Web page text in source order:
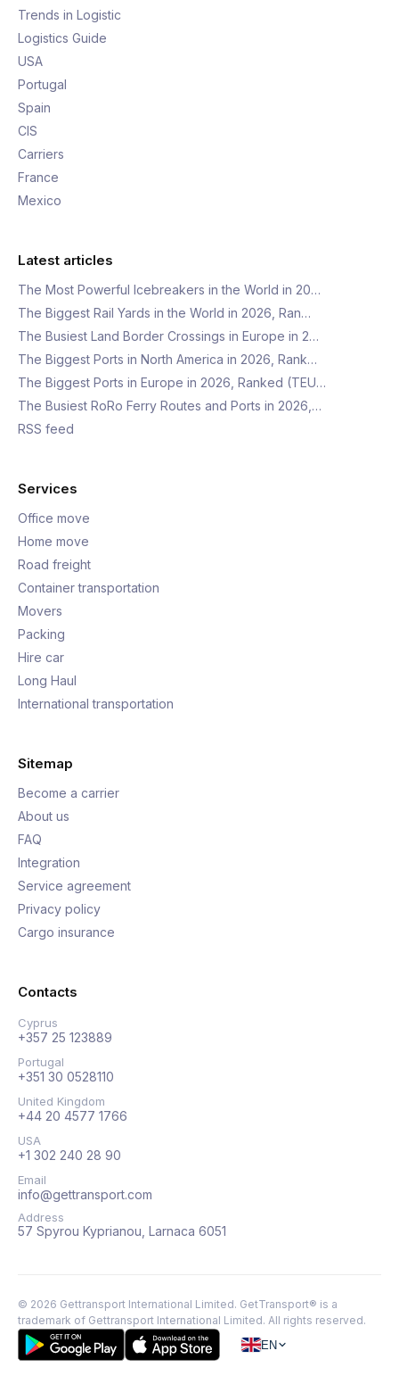
Trends in Logistic
Logistics Guide
USA
Portugal
Spain
CIS
Carriers
France
Mexico
Latest articles
The Most Powerful Icebreakers in the World in 20…
The Biggest Rail Yards in the World in 2026, Ran…
The Busiest Land Border Crossings in Europe in 2…
The Biggest Ports in North America in 2026, Rank…
The Biggest Ports in Europe in 2026, Ranked (TEU…
The Busiest RoRo Ferry Routes and Ports in 2026,…
RSS feed
Services
Office move
Home move
Road freight
Container transportation
Movers
Packing
Hire car
Long Haul
International transportation
Sitemap
Become a carrier
About us
FAQ
Integration
Service agreement
Privacy policy
Cargo insurance
Contacts
Cyprus
+357 25 123889
Portugal
+351 30 0528110
United Kingdom
+44 20 4577 1766
USA
+1 302 240 28 90
Email
info@gettransport.com
Address
57 Spyrou Kyprianou, Larnaca 6051
© 2026 Gettransport International Limited. GetTransport® is a
trademark of Gettransport International Limited. All rights reserved.
EN